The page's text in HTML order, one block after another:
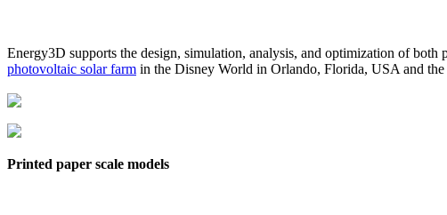
Energy3D supports the design, simulation, analysis, and optimization of
photovoltaic solar farm in the Disney World in Orlando, Florida, USA and the
Printed paper scale models